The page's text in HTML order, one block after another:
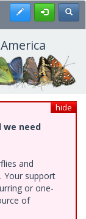
Register
hide
we need
and
Your support
or one-
of